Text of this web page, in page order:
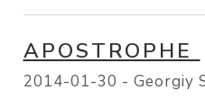
APOSTROPHE
2014-01-30 - Georgiy